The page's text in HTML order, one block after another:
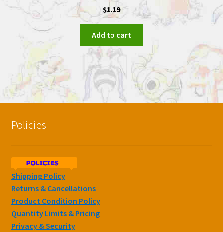
$1.19
Add to cart
Policies
Shipping Policy
Returns & Cancellations
Product Condition Policy
Quantity Limits & Pricing
Privacy & Security